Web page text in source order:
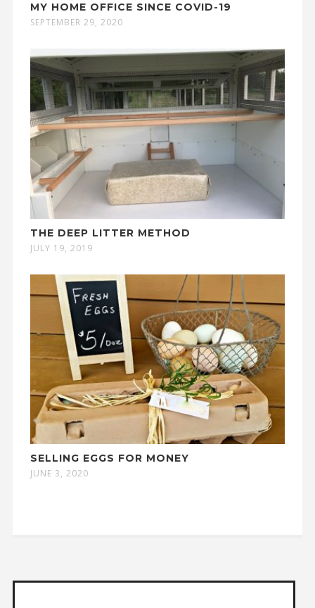
MY HOME OFFICE SINCE COVID-19
SEPTEMBER 29, 2020
THE DEEP LITTER METHOD
JULY 19, 2019
SELLING EGGS FOR MONEY
JUNE 3, 2020